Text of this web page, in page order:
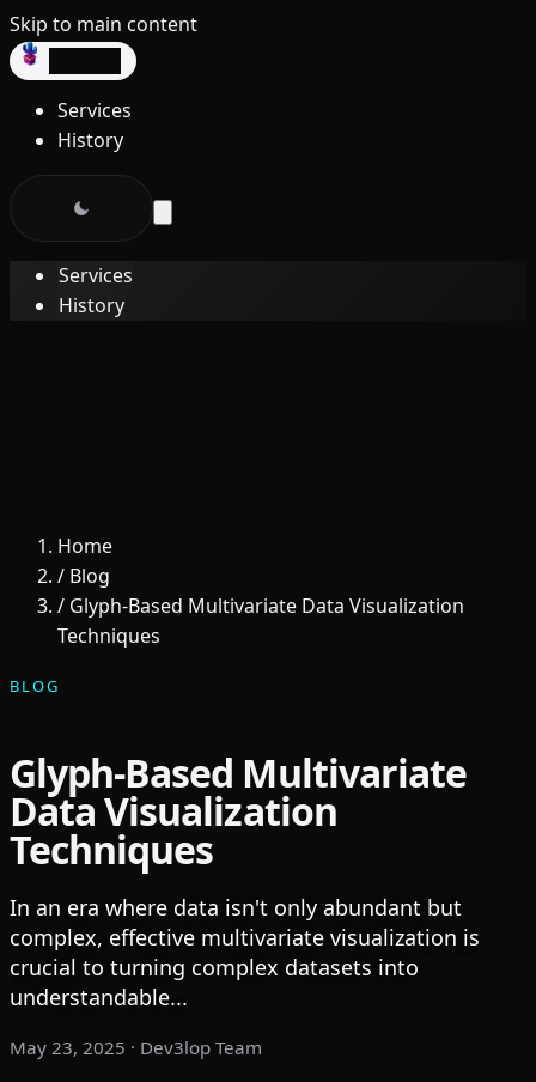
Skip to main content
Services
History
Services
History
Home
/ Blog
/ Glyph-Based Multivariate Data Visualization
Techniques
BLOG
Glyph-Based Multivariate
Data Visualization
Techniques
In an era where data isn't only abundant but
complex, effective multivariate visualization is
crucial to turning complex datasets into
understandable...
May 23, 2025 · Dev3lop Team